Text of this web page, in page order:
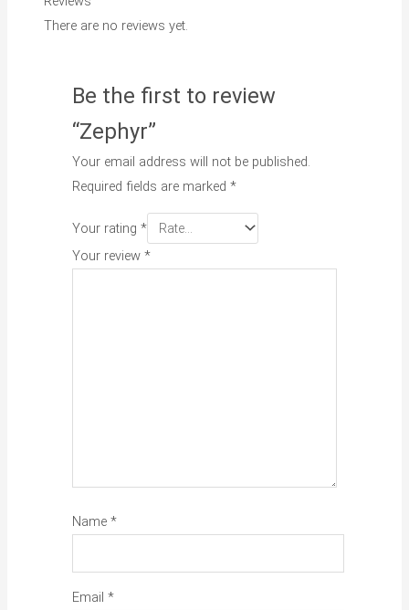
There are no reviews yet.
Be the first to review
“Zephyr”
Your email address will not be published.
Required fields are marked*
Your rating*
Your review*
Name*
Email*